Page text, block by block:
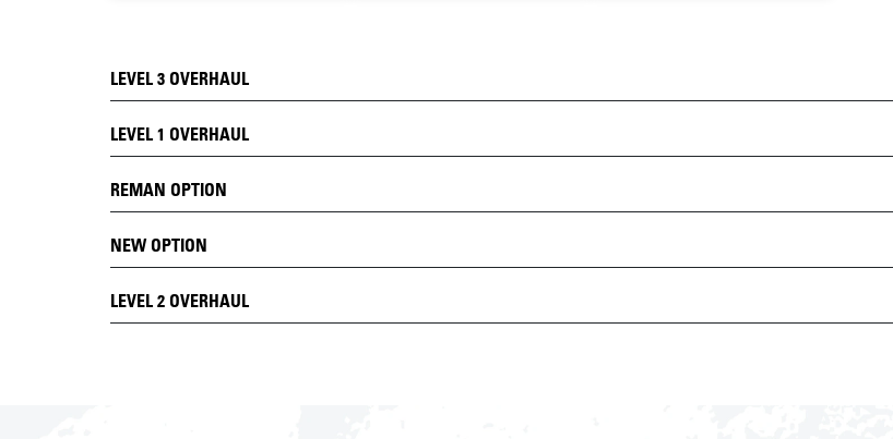
LEVEL 3 OVERHAUL
LEVEL 1 OVERHAUL
REMAN OPTION
NEW OPTION
LEVEL 2 OVERHAUL